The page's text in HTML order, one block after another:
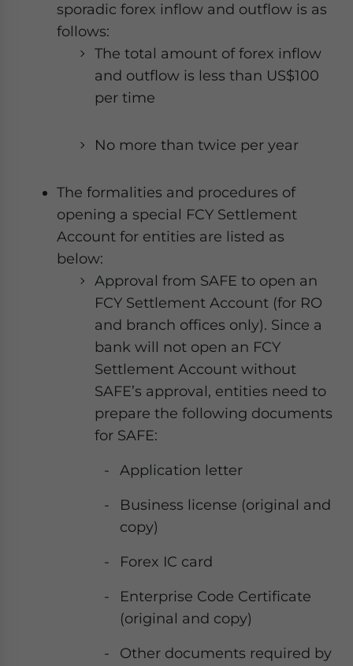
sporadic forex inflow and outflow is as
follows:
The total amount of forex inflow
and outflow is less than US$100
per time
No more than twice per year
The formalities and procedures of
opening a special FCY Settlement
Account for entities are listed as
below:
Approval from SAFE to open an
FCY Settlement Account (for RO
and branch offices only). Since a
bank will not open an FCY
Settlement Account without
SAFE’s approval, entities need to
prepare the following documents
for SAFE:
Application letter
Business license (original and
copy)
Forex IC card
Enterprise Code Certificate
(original and copy)
Other documents required by